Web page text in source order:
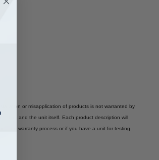
or misapplication of products is not warranted by
and the unit itself. Each product description will
our warranty process or if you have a unit for testing.